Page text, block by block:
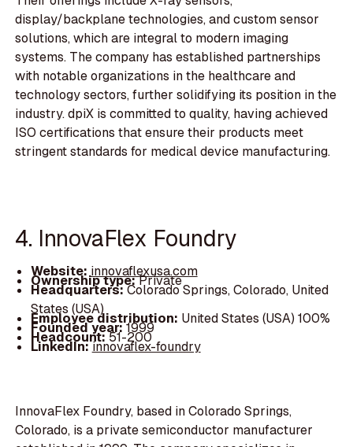
display/backplane technologies, and custom sensor
solutions, which are integral to modern imaging
systems. The company has established partnerships
with notable organizations in the healthcare and
technology sectors, further solidifying its position in the
industry. dpiX is committed to quality, having achieved
ISO certifications that ensure their products meet
stringent standards for medical device manufacturing.
4. InnovaFlex Foundry
Website: innovaflexusa.com
Ownership type:Private
Headquarters:Colorado Springs, Colorado, United
States (USA)
Employee distribution: United States (USA) 100%
Founded year:1999
Headcount:51-200
LinkedIn:innovaflex-foundry
InnovaFlex Foundry, based in Colorado Springs,
Colorado, is a private semiconductor manufacturer